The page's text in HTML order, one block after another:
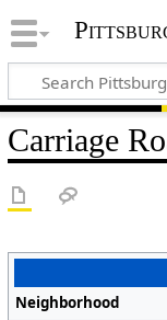
Carriage
Neighborhood